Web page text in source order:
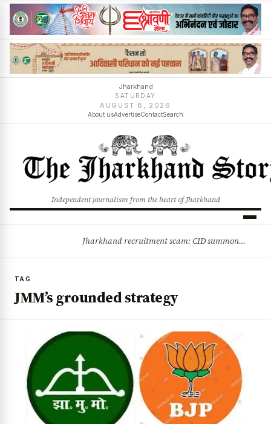
Jharkhand
SATURDAY
AUGUST 8, 2026
About usAdvertiseContactSearch
Independent journalism from the heart of Jharkhand
Jharkhand recruitment scam: CID summons 3 JPSC members
TAG
JMM’s grounded strategy